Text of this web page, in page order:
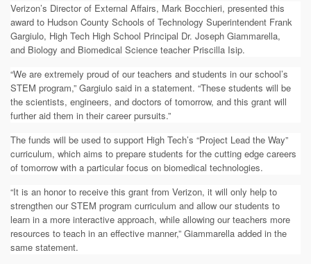
Verizon’s Director of External Affairs, Mark Bocchieri, presented this
award to Hudson County Schools of Technology Superintendent Frank
Gargiulo, High Tech High School Principal Dr. Joseph Giammarella,
and Biology and Biomedical Science teacher Priscilla Isip.
“We are extremely proud of our teachers and students in our school’s
STEM program,” Gargiulo said in a statement. “These students will be
the scientists, engineers, and doctors of tomorrow, and this grant will
further aid them in their career pursuits.”
The funds will be used to support High Tech’s “Project Lead the Way”
curriculum, which aims to prepare students for the cutting edge careers
of tomorrow with a particular focus on biomedical technologies.
“It is an honor to receive this grant from Verizon, it will only help to
strengthen our STEM program curriculum and allow our students to
learn in a more interactive approach, while allowing our teachers more
resources to teach in an effective manner,” Giammarella added in the
same statement.